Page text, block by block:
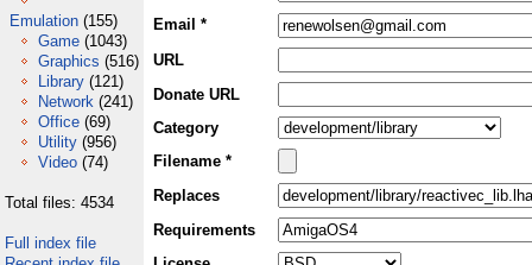
Emulation (155)
Game (1043)
Graphics (516)
Library (121)
Network (241)
Office (69)
Utility (956)
Video (74)
Total files: 4534
Full index file
Email *
URL
Donate URL
Category
Filename *
Replaces
Requirements